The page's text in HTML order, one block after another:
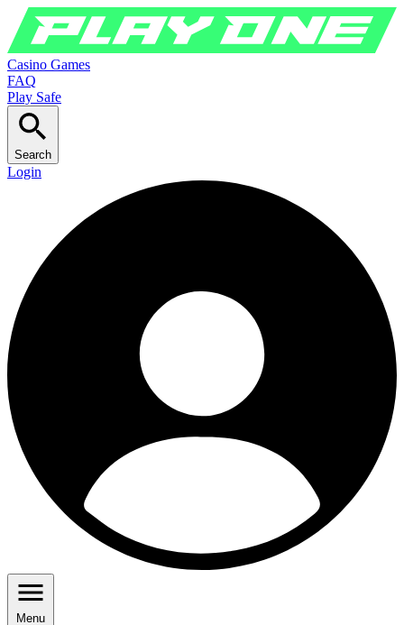
Casino Games
FAQ
Play Safe
Search
Login
Menu